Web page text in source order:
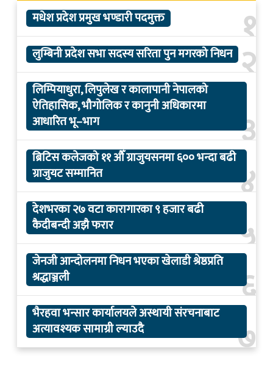
१
मधेश प्रदेश प्रमुख भण्डारी पदमुक्त
२
लुम्बिनी प्रदेश सभा सदस्य सरिता पुन मगरको निधन
३
लिम्पियाधुरा, लिपुलेख र कालापानी नेपालको
ऐतिहासिक, भौगोलिक र कानुनी अधिकारमा
आधारित भू–भाग
४
ब्रिटिस कलेजको ११ औँ ग्राजुयसनमा ६०० भन्दा बढी
ग्राजुयट सम्मानित
५
देशभरका २७ वटा कारागारका ९ हजार बढी
कैदीबन्दी अझै फरार
६
जेनजी आन्दोलनमा निधन भएका खेलाडी श्रेष्ठप्रति
श्रद्धाञ्जली
७
भैरहवा भन्सार कार्यालयले अस्थायी संरचनाबाट
अत्यावश्यक सामाग्री ल्याउदै